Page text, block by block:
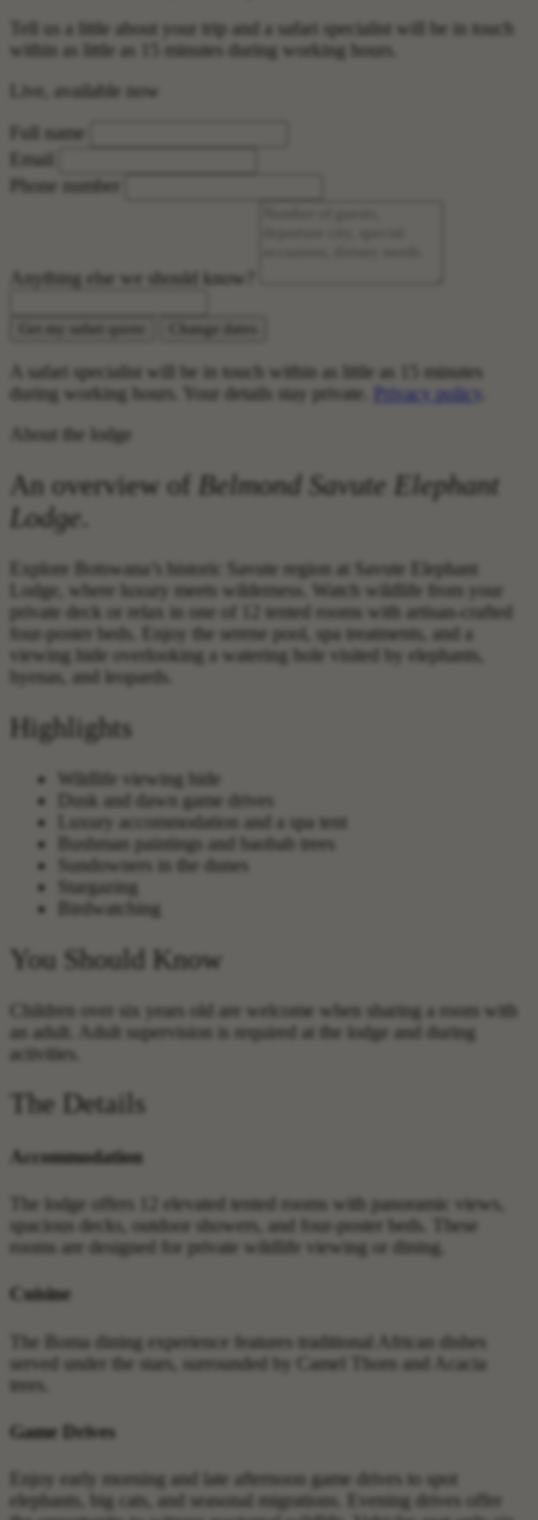
Tell us a little about your trip and a safari specialist will be in touch
within as little as 15 minutes during working hours.
Live, available now
Full name
Email
Phone number
Anything else we should know?
Get my safari quote Change dates
A safari specialist will be in touch within as little as 15 minutes
during working hours. Your details stay private.
Privacy policy
About the lodge
An overview of Belmond Savute Elephant
Lodge
Explore Botswana’s historic Savute region at Savute Elephant
Lodge, where luxury meets wilderness. Watch wildlife from your
private deck or relax in one of 12 tented rooms with artisan-crafted
four-poster beds. Enjoy the serene pool, spa treatments, and a
viewing hide overlooking a watering hole visited by elephants,
hyenas, and leopards.‍
Highlights
Wildlife viewing hide
Dusk and dawn game drives
Luxury accommodation and a spa tent
Bushman paintings and baobab trees
Sundowners in the dunes
Stargazing
Birdwatching
You Should Know
Children over six years old are welcome when sharing a room with
an adult. Adult supervision is required at the lodge and during
activities.
The Details
Accommodation
The lodge offers 12 elevated tented rooms with panoramic views,
spacious decks, outdoor showers, and four-poster beds. These
rooms are designed for private wildlife viewing or dining.
Cuisine
The Boma dining experience features traditional African dishes
served under the stars, surrounded by Camel Thorn and Acacia
trees.
Game Drives
Enjoy early morning and late afternoon game drives to spot
elephants, big cats, and seasonal migrations. Evening drives offer